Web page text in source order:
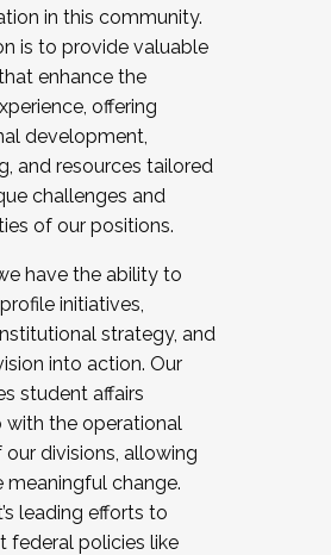
in this community.
is to provide valuable
enhance the
offering
development,
and resources tailored
challenges and
of our positions.
have the ability to
initiatives,
strategy, and
into action. Our
student affairs
with the operational
our divisions, allowing
meaningful change.
leading efforts to
federal policies like